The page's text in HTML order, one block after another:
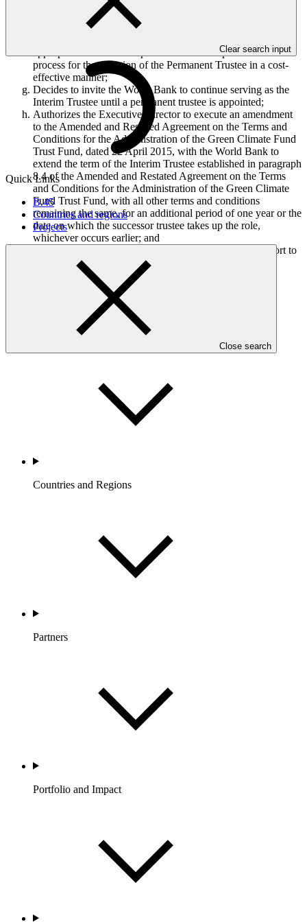
Clear search input
Quick Links
B.45
Countries and regions
Projects
Close search
Also approves the allocation of up to USD 25,000, to be
absorbed in the 2018 contractual services budget of the
appropriate international publication for the procurement
process for the selection of the Permanent Trustee in a cost-
effective manner;
Decides to invite the World Bank to continue serving as the
Interim Trustee until a permanent trustee is appointed;
Authorizes the Executive Director to execute an amendment
to the Amended and Restated Agreement on the Terms and
Conditions for the Administration of the Green Climate Fund
Trust Fund, dated 22 April 2015, with the World Bank to
extend the term of the Interim Trustee established in paragraph
8.4 of the Amended and Restated Agreement on the Terms
and Conditions for the Administration of the Green Climate
Fund Trust Fund, with all other terms and conditions
remaining the same, for an additional period of one year or the
date on which the successor trustee takes up the role,
whichever occurs earlier; and
Requests the ad-hoc Trustee Selection Committee to report to
the Board on the implementation of this decision at the
twenty-first meeting of the Board.
Who we are
Countries and Regions
Partners
Portfolio and Impact